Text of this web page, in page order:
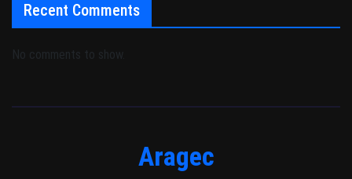
Recent Comments
No comments to show.
Aragec